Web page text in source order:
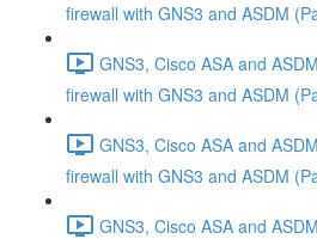
firewall with GNS3 and ASDM
GNS3, Cisco ASA and
firewall with GNS3 and ASDM
GNS3, Cisco ASA and
firewall with GNS3 and ASDM
GNS3, Cisco ASA and